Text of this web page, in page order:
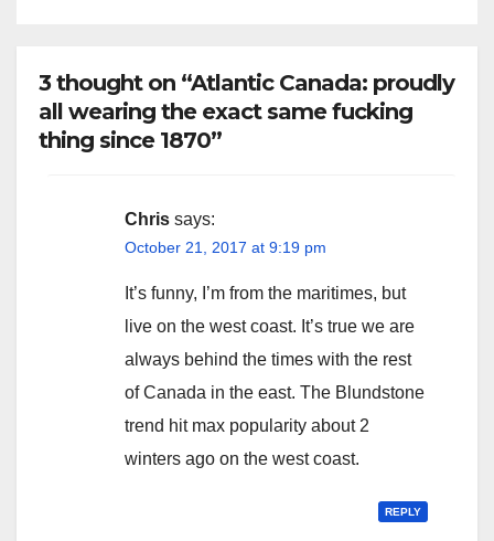
3 thought on “Atlantic Canada: proudly
all wearing the exact same fucking
thing since 1870”
Chris says:
October 21, 2017 at 9:19 pm
It’s funny, I’m from the maritimes, but
live on the west coast. It’s true we are
always behind the times with the rest
of Canada in the east. The Blundstone
trend hit max popularity about 2
winters ago on the west coast.
REPLY